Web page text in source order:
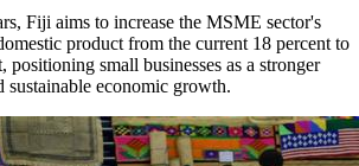
Fiji aims to increase the MSME sector's
product from the current 18 percent to
positioning small businesses as a stronger
economic growth.